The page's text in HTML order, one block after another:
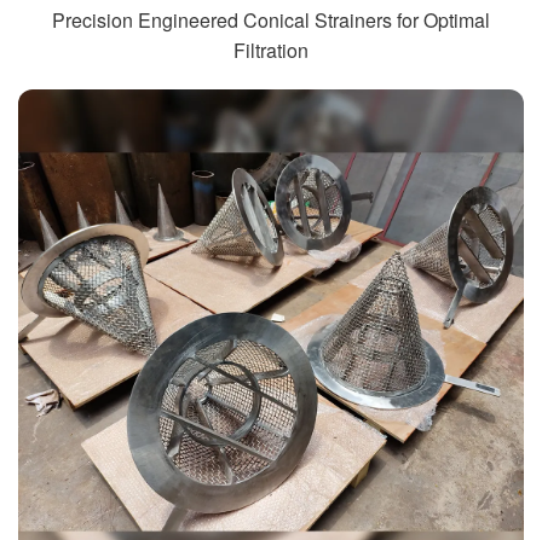
Precision Engineered Conical Strainers for Optimal
Filtration